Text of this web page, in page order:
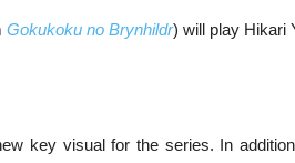
Gokukoku no Brynhildr) will play Hikari
key visual for the series. In